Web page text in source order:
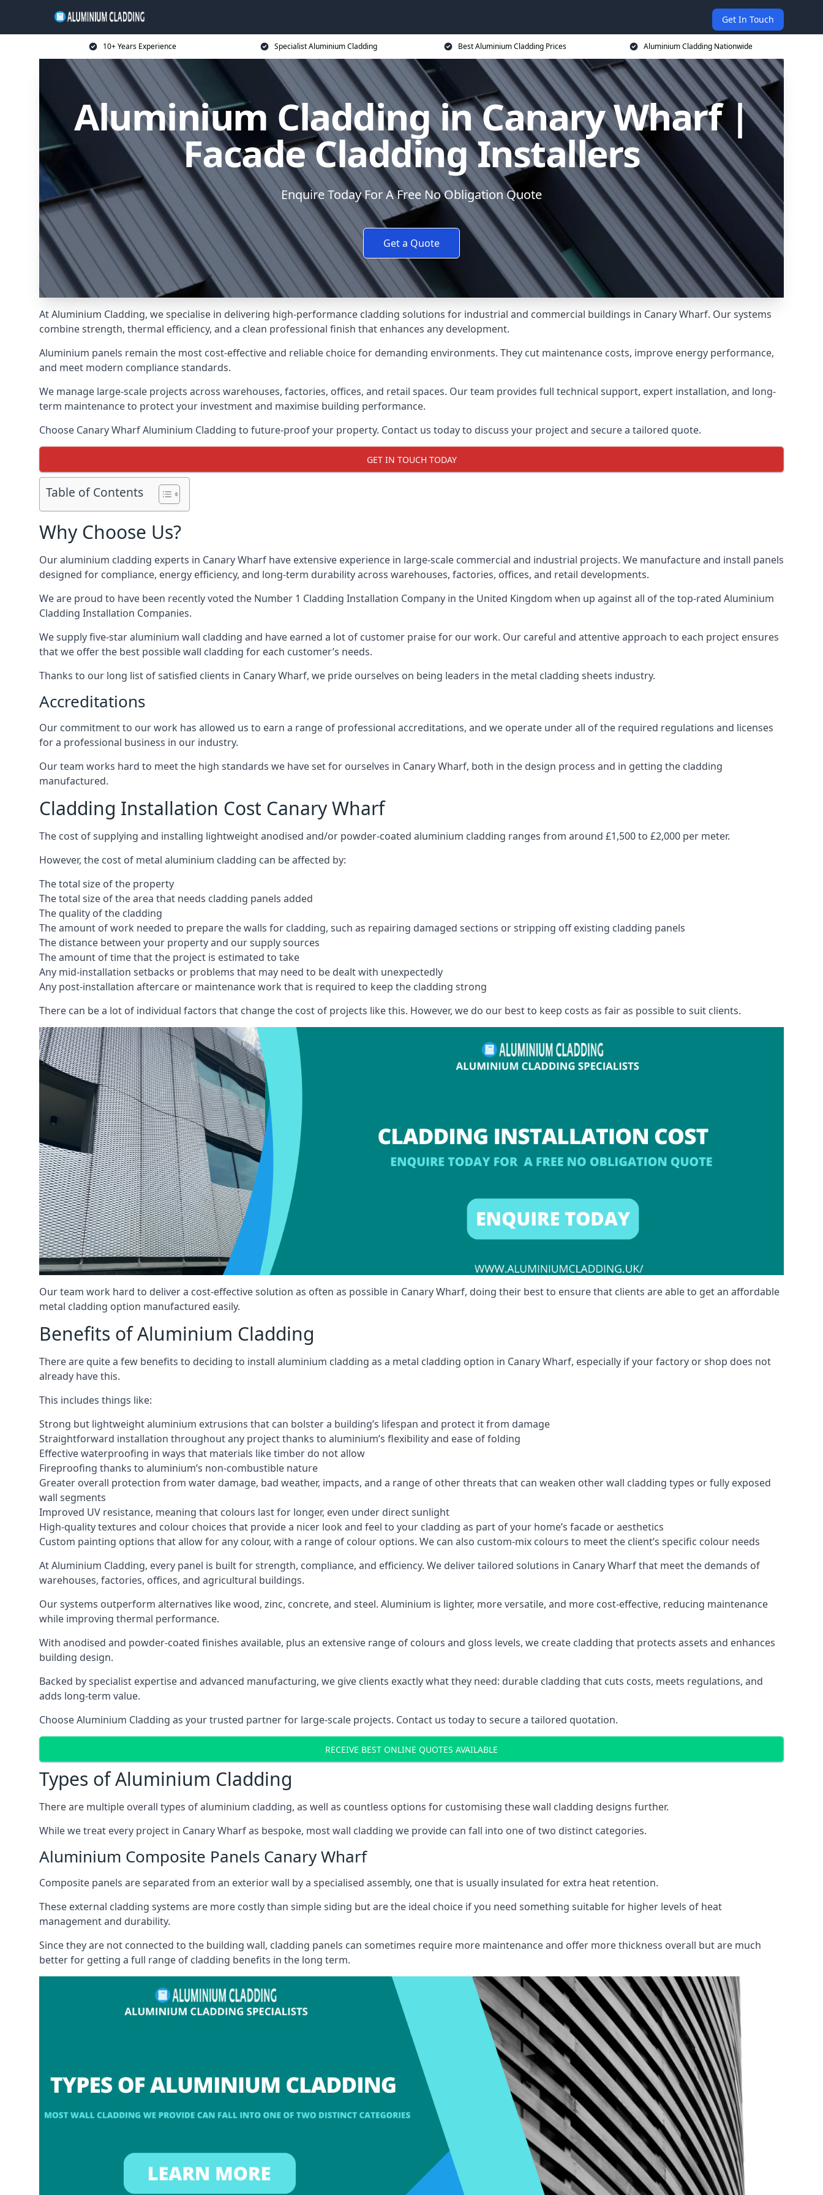
Get In Touch
10+ Years Experience Specialist Aluminium Cladding Best Aluminium Cladding Prices Aluminium Cladding Nationwide
Aluminium Cladding in Canary Wharf |
Facade Cladding Installers
Enquire Today For A Free No Obligation Quote
Get a Quote
At Aluminium Cladding, we specialise in delivering high-performance cladding solutions for industrial and commercial buildings in Canary Wharf. Our systems
combine strength, thermal efficiency, and a clean professional finish that enhances any development.
Aluminium panels remain the most cost-effective and reliable choice for demanding environments. They cut maintenance costs, improve energy performance,
and meet modern compliance standards.
We manage large-scale projects across warehouses, factories, offices, and retail spaces. Our team provides full technical support, expert installation, and long-
term maintenance to protect your investment and maximise building performance.
Choose Canary Wharf Aluminium Cladding to future-proof your property. Contact us today to discuss your project and secure a tailored quote.
GET IN TOUCH TODAY
Table of Contents
Why Choose Us?
Our aluminium cladding experts in Canary Wharf have extensive experience in large-scale commercial and industrial projects. We manufacture and install panels
designed for compliance, energy efficiency, and long-term durability across warehouses, factories, offices, and retail developments.
We are proud to have been recently voted the Number 1 Cladding Installation Company in the United Kingdom when up against all of the top-rated Aluminium
Cladding Installation Companies.
We supply five-star aluminium wall cladding and have earned a lot of customer praise for our work. Our careful and attentive approach to each project ensures
that we offer the best possible wall cladding for each customer’s needs.
Thanks to our long list of satisfied clients in Canary Wharf, we pride ourselves on being leaders in the metal cladding sheets industry.
Accreditations
Our commitment to our work has allowed us to earn a range of professional accreditations, and we operate under all of the required regulations and licenses
for a professional business in our industry.
Our team works hard to meet the high standards we have set for ourselves in Canary Wharf, both in the design process and in getting the cladding
manufactured.
Cladding Installation Cost Canary Wharf
The cost of supplying and installing lightweight anodised and/or powder-coated aluminium cladding ranges from around £1,500 to £2,000 per meter.
However, the cost of metal aluminium cladding can be affected by:
The total size of the property
The total size of the area that needs cladding panels added
The quality of the cladding
The amount of work needed to prepare the walls for cladding, such as repairing damaged sections or stripping off existing cladding panels
The distance between your property and our supply sources
The amount of time that the project is estimated to take
Any mid-installation setbacks or problems that may need to be dealt with unexpectedly
Any post-installation aftercare or maintenance work that is required to keep the cladding strong
There can be a lot of individual factors that change the cost of projects like this. However, we do our best to keep costs as fair as possible to suit clients.
Our team work hard to deliver a cost-effective solution as often as possible in Canary Wharf, doing their best to ensure that clients are able to get an affordable
metal cladding option manufactured easily.
Benefits of Aluminium Cladding
There are quite a few benefits to deciding to install aluminium cladding as a metal cladding option in Canary Wharf, especially if your factory or shop does not
already have this.
This includes things like:
Strong but lightweight aluminium extrusions that can bolster a building’s lifespan and protect it from damage
Straightforward installation throughout any project thanks to aluminium’s flexibility and ease of folding
Effective waterproofing in ways that materials like timber do not allow
Fireproofing thanks to aluminium’s non-combustible nature
Greater overall protection from water damage, bad weather, impacts, and a range of other threats that can weaken other wall cladding types or fully exposed
wall segments
Improved UV resistance, meaning that colours last for longer, even under direct sunlight
High-quality textures and colour choices that provide a nicer look and feel to your cladding as part of your home’s facade or aesthetics
Custom painting options that allow for any colour, with a range of colour options. We can also custom-mix colours to meet the client’s specific colour needs
At Aluminium Cladding, every panel is built for strength, compliance, and efficiency. We deliver tailored solutions in Canary Wharf that meet the demands of
warehouses, factories, offices, and agricultural buildings.
Our systems outperform alternatives like wood, zinc, concrete, and steel. Aluminium is lighter, more versatile, and more cost-effective, reducing maintenance
while improving thermal performance.
With anodised and powder-coated finishes available, plus an extensive range of colours and gloss levels, we create cladding that protects assets and enhances
building design.
Backed by specialist expertise and advanced manufacturing, we give clients exactly what they need: durable cladding that cuts costs, meets regulations, and
adds long-term value.
Choose Aluminium Cladding as your trusted partner for large-scale projects. Contact us today to secure a tailored quotation.
RECEIVE BEST ONLINE QUOTES AVAILABLE
Types of Aluminium Cladding
There are multiple overall types of aluminium cladding, as well as countless options for customising these wall cladding designs further.
While we treat every project in Canary Wharf as bespoke, most wall cladding we provide can fall into one of two distinct categories.
Aluminium Composite Panels Canary Wharf
Composite panels are separated from an exterior wall by a specialised assembly, one that is usually insulated for extra heat retention.
These external cladding systems are more costly than simple siding but are the ideal choice if you need something suitable for higher levels of heat
management and durability.
Since they are not connected to the building wall, cladding panels can sometimes require more maintenance and offer more thickness overall but are much
better for getting a full range of cladding benefits in the long term.